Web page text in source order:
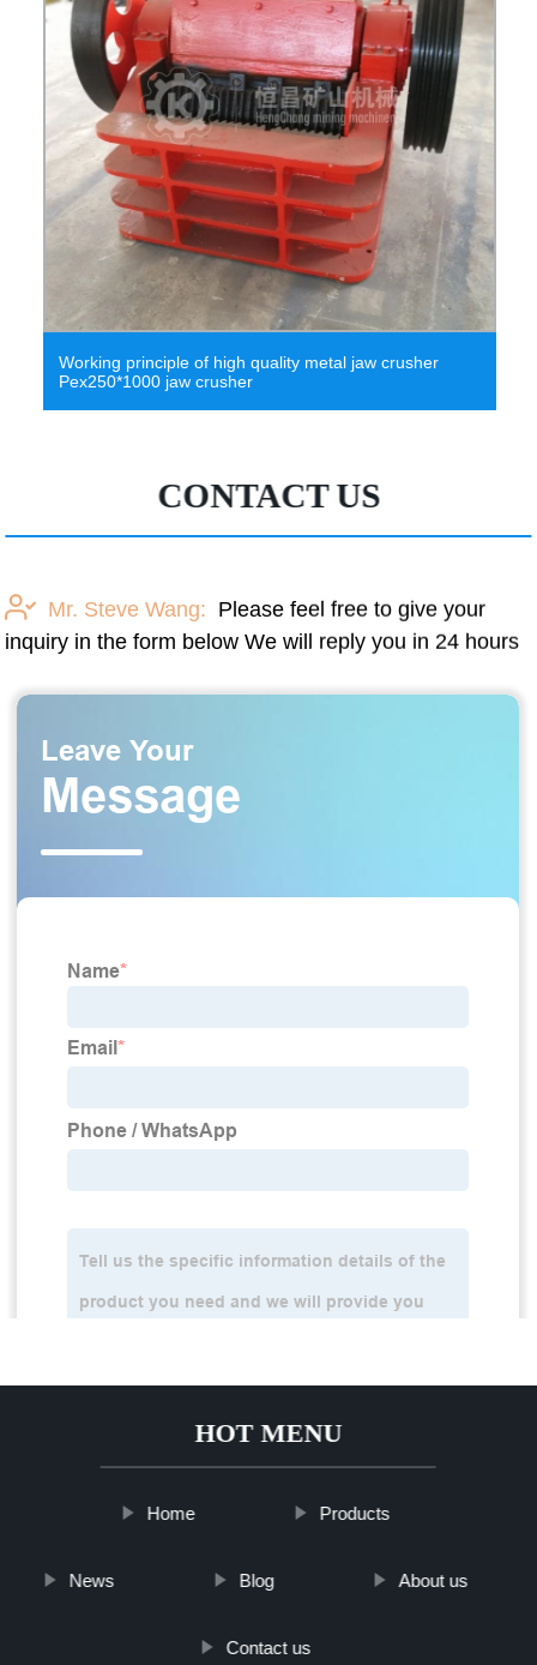
Working principle of high quality metal jaw crusher
Pex250*1000 jaw crusher
CONTACT US
Mr. Steve Wang: Please feel free to give your
inquiry in the form below We will reply you in 24 hours
HOT MENU
Home Products
News Blog About us
Contact us